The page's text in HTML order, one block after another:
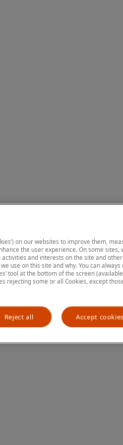
www.mastercardcenter.org (see
on our websites to improve them,
the user experience. On some sites,
and interests on the site and
use on this site and why. You can
tool at the bottom of the screen
rejecting some or all Cookies, except
Reject all Accept cookies